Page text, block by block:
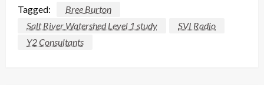
Tagged:
Bree Burton
Salt River Watershed Level 1 study
SVI Radio
Y2 Consultants